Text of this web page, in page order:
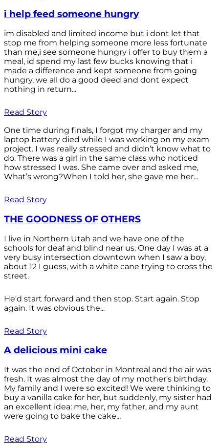
i help feed someone hungry
im disabled and limited income but i dont let that
stop me from helping someone more less fortunate
than me,i see someone hungry i offer to buy them a
meal, id spend my last few bucks knowing that i
made a difference and kept someone from going
hungry, we all do a good deed and dont expect
nothing in return...
Read Story
One time during finals, I forgot my charger and my
laptop battery died while I was working on my exam
project. I was really stressed and didn’t know what to
do. There was a girl in the same class who noticed
how stressed I was. She came over and asked me,
What’s wrong?When I told her, she gave me her...
Read Story
THE GOODNESS OF OTHERS
I live in Northern Utah and we have one of the
schools for deaf and blind near us. One day I was at a
very busy intersection downtown when I saw a boy,
about 12 I guess, with a white cane trying to cross the
street.
He'd start forward and then stop. Start again. Stop
again. It was obvious the...
Read Story
A delicious mini cake
It was the end of October in Montreal and the air was
fresh. It was almost the day of my mother's birthday.
My family and I were so excited! We were thinking to
buy a vanilla cake for her, but suddenly, my sister had
an excellent idea: me, her, my father, and my aunt
were going to bake the cake...
Read Story